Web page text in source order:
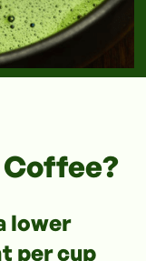
lower
per cup